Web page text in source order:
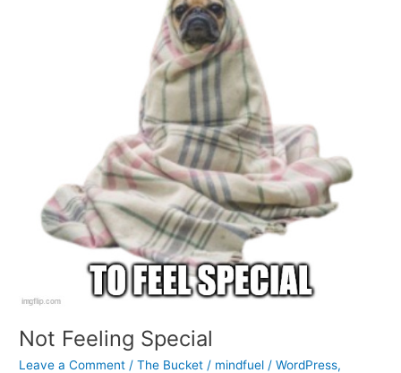
Not Feeling Special
Leave a Comment /The Bucket / mindfuel /WordPress,